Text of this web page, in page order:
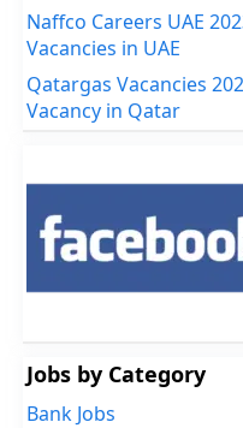
Naffco Careers UAE
Vacancies in UAE
Qatargas Vacancies
Vacancy in Qatar
Jobs by Category
Bank Jobs